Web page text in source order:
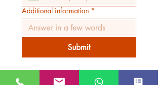
Additional information *
Submit